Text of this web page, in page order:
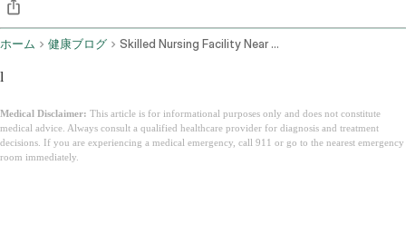
ホーム 健康ブログ Skilled Nursing Facility Near Me
l
Medical Disclaimer: This article is for informational purposes only and does not constitute
medical advice. Always consult a qualified healthcare provider for diagnosis and treatment
decisions. If you are experiencing a medical emergency, call 911 or go to the nearest emergency
room immediately.